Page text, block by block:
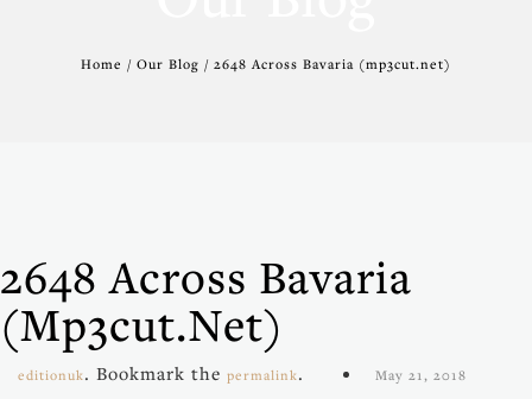
Home / Our Blog / 2648 Across Bavaria (mp3cut.net)
2648 Across Bavaria
(mp3cut.net)
editionuk. Bookmark the permalink. May 21, 2018